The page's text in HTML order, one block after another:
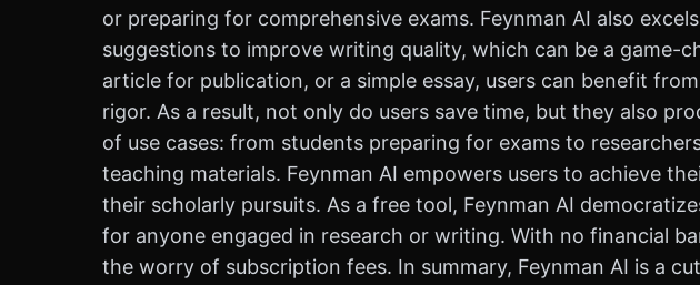
or preparing for comprehensive exams. Feynman AI also
suggestions to improve writing quality, which can be a game-
article for publication, or a simple essay, users can benefit
rigor. As a result, not only do users save time, but they also
of use cases: from students preparing for exams to
teaching materials. Feynman AI empowers users to achieve
their scholarly pursuits. As a free tool, Feynman AI
for anyone engaged in research or writing. With no financial
the worry of subscription fees. In summary, Feynman AI is a